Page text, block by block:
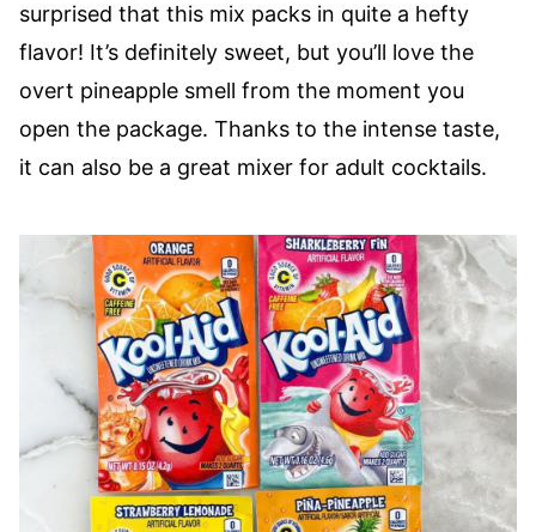
surprised that this mix packs in quite a hefty
flavor! It’s definitely sweet, but you’ll love the
overt pineapple smell from the moment you
open the package. Thanks to the intense taste,
it can also be a great mixer for adult cocktails.